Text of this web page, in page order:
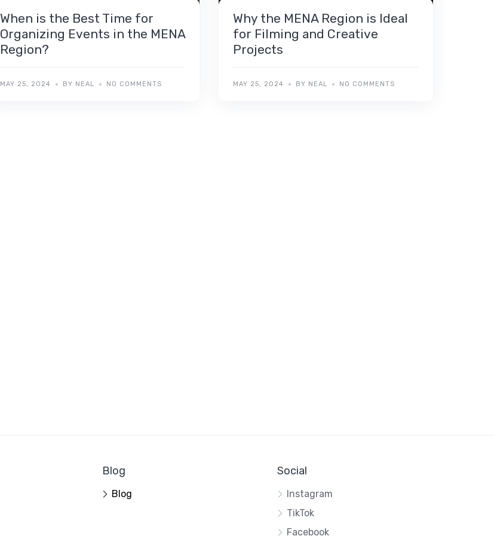
When is the Best Time for
Organizing Events in the MENA
Region?
MAY 25, 2024 BY NEAL NO COMMENTS
Why the MENA Region is Ideal
for Filming and Creative
Projects
MAY 25, 2024 BY NEAL NO COMMENTS
Blog
Blog
Social
Instagram
TikTok
Facebook